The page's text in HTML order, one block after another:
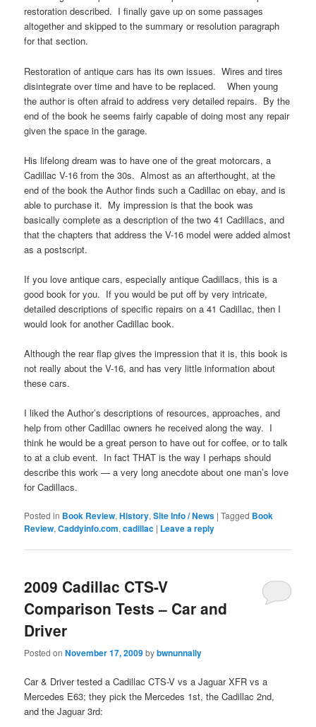
restoration described. I finally gave up on some passages
altogether and skipped to the summary or resolution paragraph
for that section.
Restoration of antique cars has its own issues. Wires and tires
disintegrate over time and have to be replaced. When young
the author is often afraid to address very detailed repairs. By the
end of the book he seems fairly capable of doing most any repair
given the space in the garage.
His lifelong dream was to have one of the great motorcars, a
Cadillac V-16 from the 30s. Almost as an afterthought, at the
end of the book the Author finds such a Cadillac on ebay, and is
able to purchase it. My impression is that the book was
basically complete as a description of the two 41 Cadillacs, and
that the chapters that address the V-16 model were added almost
as a postscript.
If you love antique cars, especially antique Cadillacs, this is a
good book for you. If you would be put off by very intricate,
detailed descriptions of specific repairs on a 41 Cadillac, then I
would look for another Cadillac book.
Although the rear flap gives the impression that it is, this book is
not really about the V-16, and has very little information about
these cars.
I liked the Author’s descriptions of resources, approaches, and
help from other Cadillac owners he received along the way. I
think he would be a great person to have out for coffee, or to talk
to at a club event. In fact THAT is the way I perhaps should
describe this work — a very long anecdote about one man’s love
for Cadillacs.
Posted in Book Review,History,Site Info / News |Tagged Book
Review,Caddyinfo.com,cadillac | Leave a reply
2009 Cadillac CTS-V
Comparison Tests – Car and
Driver
Posted onNovember 17, 2009bybwnunnally
Car & Driver tested a Cadillac CTS-V vs a Jaguar XFR vs a
Mercedes E63; they pick the Mercedes 1st, the Cadillac 2nd,
and the Jaguar 3rd: